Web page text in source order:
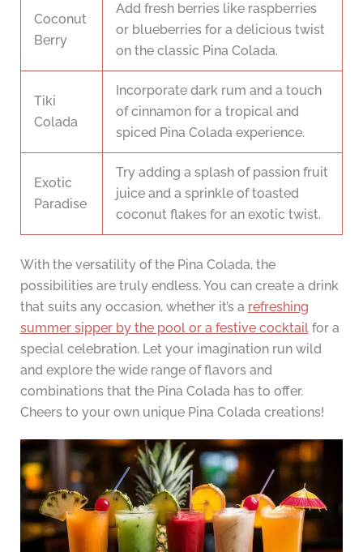
Coconut
Berry
Add fresh berries like raspberries
or blueberries for a delicious twist
on the classic Pina Colada.
Tiki
Colada
Incorporate dark rum and a touch
of cinnamon for a tropical and
spiced Pina Colada experience.
Exotic
Paradise
Try adding a splash of passion fruit
juice and a sprinkle of toasted
coconut flakes for an exotic twist.
With the versatility of the Pina Colada, the
possibilities are truly endless. You can create a drink
that suits any occasion, whether it’s a refreshing
summer sipper by the pool or a festive cocktailfor a
special celebration. Let your imagination run wild
and explore the wide range of flavors and
combinations that the Pina Colada has to offer.
Cheers to your own unique Pina Colada creations!